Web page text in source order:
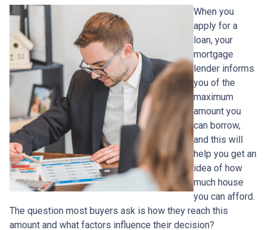
When you
apply for a
loan, your
mortgage
lender informs
you of the
maximum
amount you
can borrow,
and this will
help you get an
idea of how
much house
you can afford.
The question most buyers ask is how they reach this
amount and what factors influence their decision?